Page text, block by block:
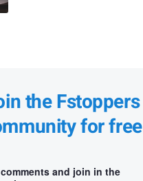
the Fstoppers
for free
and join in the